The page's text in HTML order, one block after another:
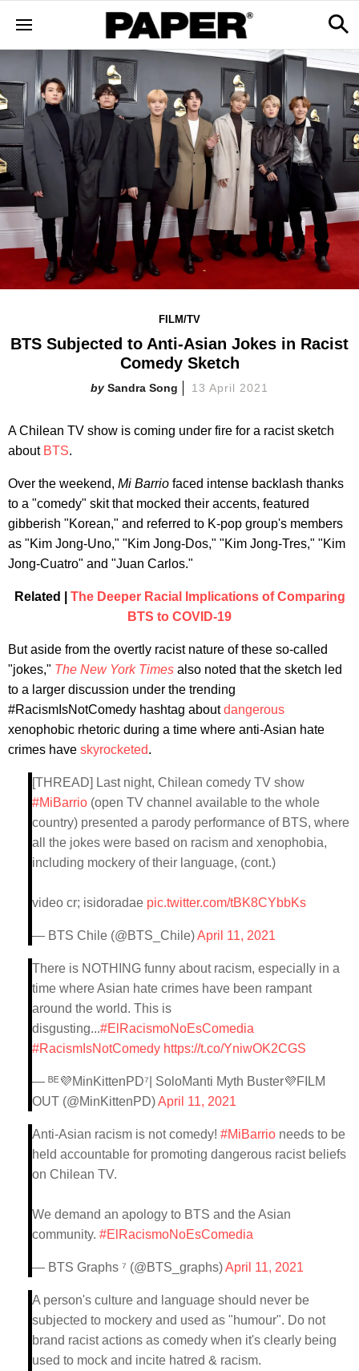
FILM/TV
BTS Subjected to Anti-Asian Jokes in Racist
Comedy Sketch
Sandra Song 13 April 2021
A Chilean TV show is coming under fire for a racist sketch
about BTS.
Over the weekend, Mi Barrio faced intense backlash thanks
to a "comedy" skit that mocked their accents, featured
gibberish "Korean," and referred to K-pop group's members
as "Kim Jong-Uno," "Kim Jong-Dos," "Kim Jong-Tres," "Kim
Jong-Cuatro" and "Juan Carlos."
Related | The Deeper Racial Implications of Comparing
BTS to COVID-19
But aside from the overtly racist nature of these so-called
"jokes," The New York Times also noted that the sketch led
to a larger discussion under the trending
#RacismIsNotComedy hashtag aboutdangerous
xenophobic rhetoric during a time where anti-Asian hate
crimes have skyrocketed.
[THREAD] Last night, Chilean comedy TV show
#MiBarrio (open TV channel available to the whole
country) presented a parody performance of BTS, where
all the jokes were based on racism and xenophobia,
including mockery of their language, (cont.)
video cr; isidoradae pic.twitter.com/tBK8CYbbKs
— BTS Chile (@BTS_Chile)April 11, 2021
There is NOTHING funny about racism, especially in a
time where Asian hate crimes have been rampant
around the world. This is
disgusting...#ElRacismoNoEsComedia
#RacismIsNotComedy https://t.co/YniwOK2CGS
— ᴮᴱ💜MinKittenPD⁷| SoloManti Myth Buster💜FILM
OUT (@MinKittenPD)April 11, 2021
Anti-Asian racism is not comedy! #MiBarrio needs to be
held accountable for promoting dangerous racist beliefs
on Chilean TV.
We demand an apology to BTS and the Asian
community. #ElRacismoNoEsComedia
— BTS Graphs ⁷ (@BTS_graphs)April 11, 2021
A person's culture and language should never be
subjected to mockery and used as "humour". Do not
brand racist actions as comedy when it's clearly being
used to mock and incite hatred & racism.